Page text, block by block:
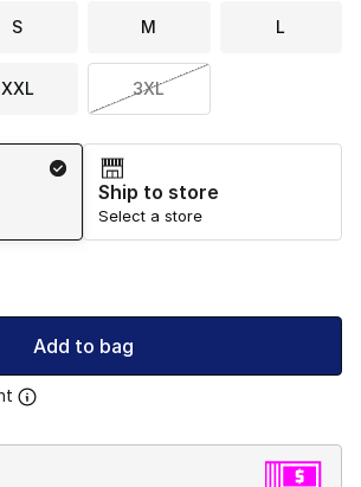
S M L
XXL 3XL
Ship to store
Select a store
Add to bag